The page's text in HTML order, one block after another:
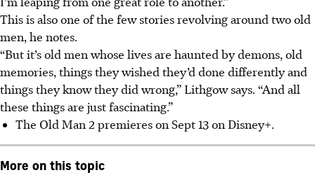
This is also one of the few stories revolving around two old
men, he notes.
“But it’s old men whose lives are haunted by demons, old
memories, things they wished they’d done differently and
things they know they did wrong,” Lithgow says. “And all
these things are just fascinating.”
The Old Man 2 premieres on Sept 13 on Disney+.
More on this topic